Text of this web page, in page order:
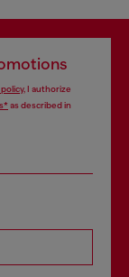
, I authorize
as described in